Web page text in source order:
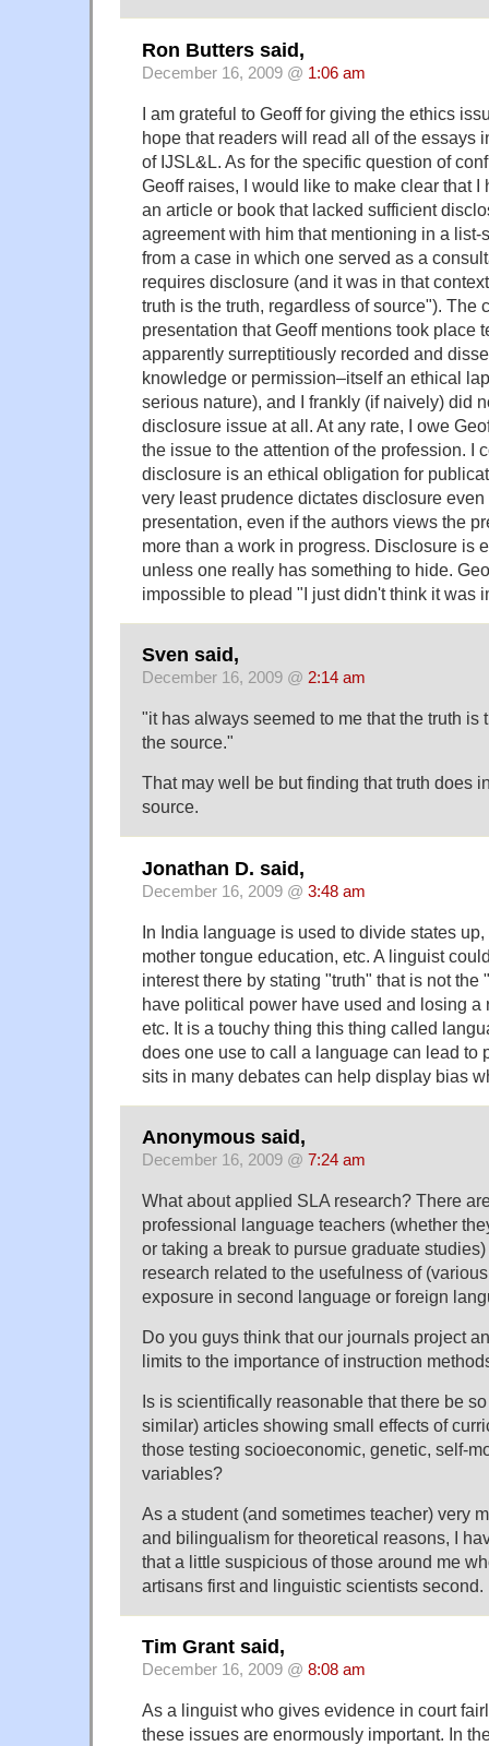
Ron Butters said,
December 16, 2009 @ 1:06 am
I am grateful to Geoff for giving the ethics
hope that readers will read all of the essays
of IJSL&L. As for the specific question of
Geoff raises, I would like to make clear that
an article or book that lacked sufficient
agreement with him that mentioning in a
from a case in which one served as a
requires disclosure (and it was in that
truth is the truth, regardless of source"). The
presentation that Geoff mentions took place
apparently surreptitiously recorded and
knowledge or permission–itself an ethical
serious nature), and I frankly (if naively) did
disclosure issue at all. At any rate, I owe
the issue to the attention of the profession. I
disclosure is an ethical obligation for
very least prudence dictates disclosure even
presentation, even if the authors views the
more than a work in progress. Disclosure is
unless one really has something to hide.
impossible to plead "I just didn't think it was
Sven said,
December 16, 2009 @ 2:14 am
"it has always seemed to me that the truth is
the source."
That may well be but finding that truth does
source.
Jonathan D. said,
December 16, 2009 @ 3:48 am
In India language is used to divide states
mother tongue education, etc. A linguist
interest there by stating "truth" that is not the
have political power have used and losing a
etc. It is a touchy thing this thing called
does one use to call a language can lead to
sits in many debates can help display bias
Anonymous said,
December 16, 2009 @ 7:24 am
What about applied SLA research? There
professional language teachers (whether
or taking a break to pursue graduate
research related to the usefulness of
exposure in second language or foreign
Do you guys think that our journals project
limits to the importance of instruction
Is is scientifically reasonable that there be
similar) articles showing small effects of
those testing socioeconomic, genetic, self-
variables?
As a student (and sometimes teacher) very
and bilingualism for theoretical reasons, I
that a little suspicious of those around me
artisans first and linguistic scientists second.
Tim Grant said,
December 16, 2009 @ 8:08 am
As a linguist who gives evidence in court
these issues are enormously important. In